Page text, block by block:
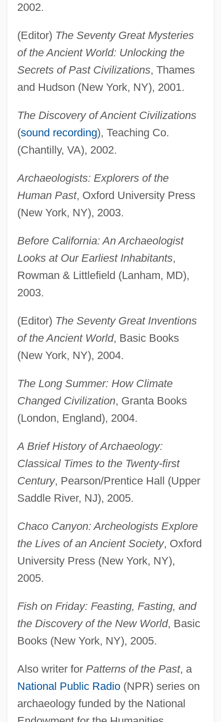
2002.
(Editor) The Seventy Great Mysteries
of the Ancient World: Unlocking the
Secrets of Past Civilizations, Thames
and Hudson (New York, NY), 2001.
The Discovery of Ancient Civilizations
(sound recording), Teaching Co.
(Chantilly, VA), 2002.
Archaeologists: Explorers of the
Human Past, Oxford University Press
(New York, NY), 2003.
Before California: An Archaeologist
Looks at Our Earliest Inhabitants,
Rowman & Littlefield (Lanham, MD),
2003.
(Editor) The Seventy Great Inventions
of the Ancient World, Basic Books
(New York, NY), 2004.
The Long Summer: How Climate
Changed Civilization, Granta Books
(London, England), 2004.
A Brief History of Archaeology:
Classical Times to the Twenty-first
Century, Pearson/Prentice Hall (Upper
Saddle River, NJ), 2005.
Chaco Canyon: Archeologists Explore
the Lives of an Ancient Society, Oxford
University Press (New York, NY),
2005.
Fish on Friday: Feasting, Fasting, and
the Discovery of the New World, Basic
Books (New York, NY), 2005.
Also writer for Patterns of the Past, a
National Public Radio(NPR) series on
archaeology funded by the National